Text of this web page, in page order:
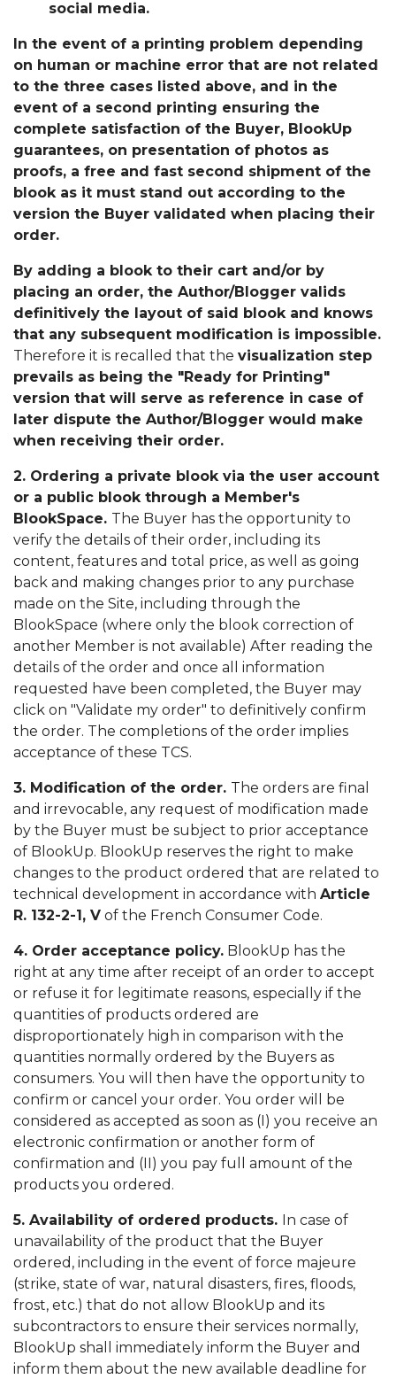
social media.
In the event of a printing problem depending
on human or machine error that are not related
to the three cases listed above, and in the
event of a second printing ensuring the
complete satisfaction of the Buyer, BlookUp
guarantees, on presentation of photos as
proofs, a free and fast second shipment of the
blook as it must stand out according to the
version the Buyer validated when placing their
order.
By adding a blook to their cart and/or by
placing an order, the Author/Blogger valids
definitively the layout of said blook and knows
that any subsequent modification is impossible.
Therefore it is recalled that the visualization step
prevails as being the "Ready for Printing"
version that will serve as reference in case of
later dispute the Author/Blogger would make
when receiving their order.
2. Ordering a private blook via the user account
or a public blook through a Member's
BlookSpace. The Buyer has the opportunity to
verify the details of their order, including its
content, features and total price, as well as going
back and making changes prior to any purchase
made on the Site, including through the
BlookSpace (where only the blook correction of
another Member is not available) After reading the
details of the order and once all information
requested have been completed, the Buyer may
click on "Validate my order" to definitively confirm
the order. The completions of the order implies
acceptance of these TCS.
3. Modification of the order. The orders are final
and irrevocable, any request of modification made
by the Buyer must be subject to prior acceptance
of BlookUp. BlookUp reserves the right to make
changes to the product ordered that are related to
technical development in accordance with Article
R. 132-2-1, V of the French Consumer Code.
4. Order acceptance policy. BlookUp has the
right at any time after receipt of an order to accept
or refuse it for legitimate reasons, especially if the
quantities of products ordered are
disproportionately high in comparison with the
quantities normally ordered by the Buyers as
consumers. You will then have the opportunity to
confirm or cancel your order. You order will be
considered as accepted as soon as (I) you receive an
electronic confirmation or another form of
confirmation and (II) you pay full amount of the
products you ordered.
5. Availability of ordered products. In case of
unavailability of the product that the Buyer
ordered, including in the event of force majeure
(strike, state of war, natural disasters, fires, floods,
frost, etc.) that do not allow BlookUp and its
subcontractors to ensure their services normally,
BlookUp shall immediately inform the Buyer and
inform them about the new available deadline for